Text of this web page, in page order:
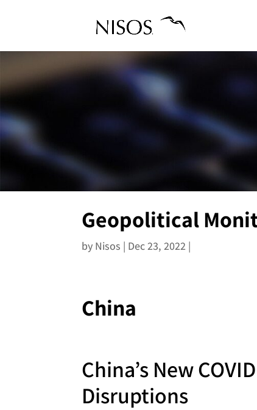
Geopolitical
by Nisos | Dec 23, 2022 |
China
China’s New
Disruptions